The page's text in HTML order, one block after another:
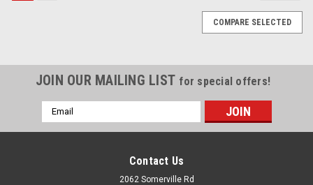
COMPARE SELECTED
JOIN OUR MAILING LIST for special offers!
Email
Address
Contact Us
2062 Somerville Rd